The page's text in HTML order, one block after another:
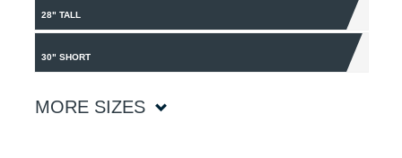
28" TALL
30" SHORT
MORE SIZES